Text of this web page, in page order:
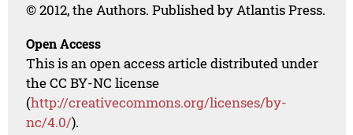
© 2012, the Authors. Published by Atlantis Press.
Open Access
This is an open access article distributed under
the CC BY-NC license
(http://creativecommons.org/licenses/by-
nc/4.0/).